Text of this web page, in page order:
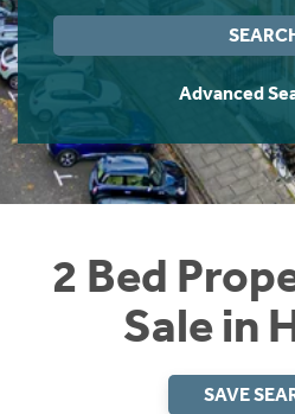
Advanced
2 Bed
Sale in
SAVE
Instant Rental Valuation
Students
Short Term Let Licence &
Rettie Financial Services
Think Mortgages. Think
Home Buying App
LBTT Calculator